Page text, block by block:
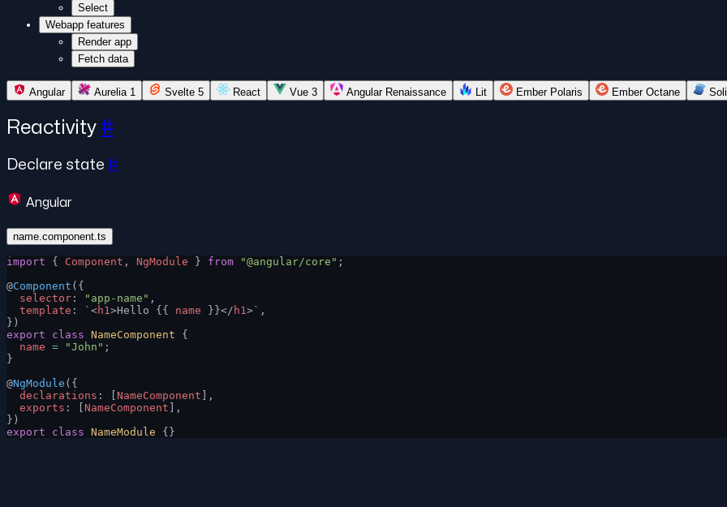
Select
Webapp features
Render app
Fetch data
Angular Aurelia 1 Svelte 5 React Vue 3 Angular Renaissance Lit Ember Polaris Ember Octane
Reactivity #
Declare state #
Angular
name.component.ts
import { Component , NgModule } from "@angular/core" ;
@Component ({
  selector
: "app-name" ,
  template
: ` <h1>Hello {{ name }}</ h1>` ,
})
export class NameComponent {
  name
= "John" ;
}
@NgModule ({
  declarations
: [ NameComponent ],
  exports
: [ NameComponent ],
})
export class NameModule {}